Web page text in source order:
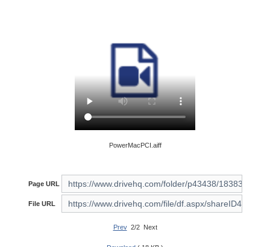
PowerMacPCI.aiff
Page URL
File URL
Prev2/2 Next